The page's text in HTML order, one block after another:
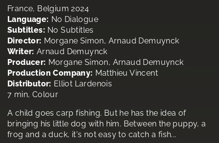
France, Belgium 2024
Language: No Dialogue
Subtitles: No Subtitles
Director: Morgane Simon, Arnaud Demuynck
Writer: Arnaud Demuynck
Producer: Morgane Simon, Arnaud Demuynck
Production Company: Matthieu Vincent
Distributor: Elliot Lardenois
7 min, Colour
A child goes carp fishing. But he has the idea of
bringing his little dog with him. Between the puppy, a
frog and a duck, it's not easy to catch a fish...